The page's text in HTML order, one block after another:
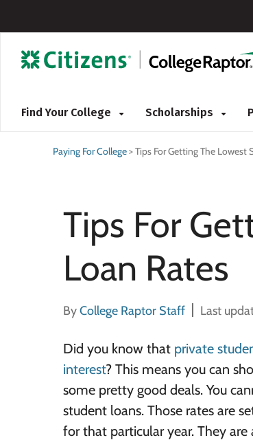
Find Your College Scholarships
Paying For College>Tips For Getting The Lowest
Tips For
Loan Rates
ByCollege Raptor Staff Last
Did you know that private
interest? This means you can
some pretty good deals. You
student loans. Those rates are
for that particular year. They